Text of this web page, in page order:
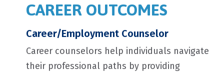
CAREER OUTCOMES
Career/Employment Counselor
Career counselors help individuals navigate
their professional paths by providing